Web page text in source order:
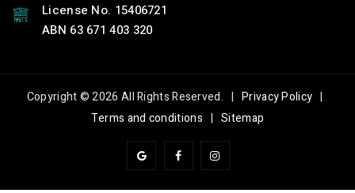
License No. 15406721
ABN 63 671 403 320
Copyright © 2026 All Rights Reserved. |Privacy Policy |
Terms and conditions | Sitemap